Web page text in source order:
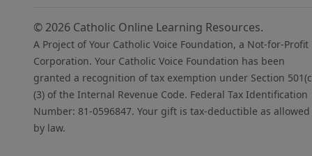
© 2026 Catholic Online Learning Resources.
A Project of Your Catholic Voice Foundation, a Not-for-Profit
Corporation. Your Catholic Voice Foundation has been
granted a recognition of tax exemption under Section
(3) of the Internal Revenue Code. Federal Tax Identification
Number: 81-0596847. Your gift is tax-deductible as allowed
by law.